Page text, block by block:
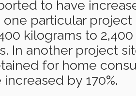
to have
particular project
kilograms to
In another project
for home
by 170%.